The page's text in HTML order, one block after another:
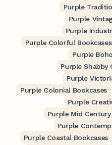
Purple
Purple
Purple
Purple Colorful Bookcases
Purple
Purple Shabby
Purple
Purple Colonial Bookcases
Purple
Purple Mid
Purple
Purple Coastal Bookcases